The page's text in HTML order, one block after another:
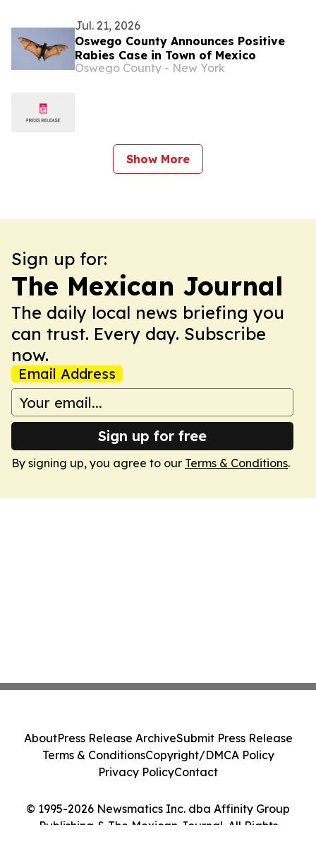
Jul. 21, 2026
Oswego County Announces Positive
Rabies Case in Town of Mexico
Oswego County - New York
Show More
Sign up for:
The Mexican Journal
The daily local news briefing you
can trust. Every day. Subscribe
now.
Email Address
Sign up for free
By signing up, you agree to our Terms & Conditions.
© 1995-2026 Newsmatics Inc. dba Affinity Group
Publishing & The Mexican Journal. All Rights
AboutPress Release ArchiveSubmit Press Release
Terms & ConditionsCopyright/DMCA Policy
Privacy PolicyContact